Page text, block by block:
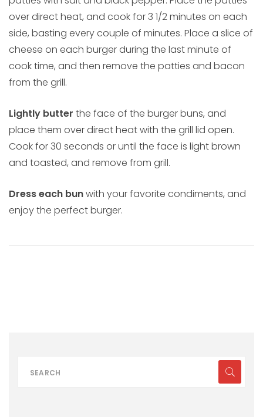
over direct heat, and cook for 3 1/2 minutes on each
side, basting every couple of minutes. Place a slice of
cheese on each burger during the last minute of
cook time, and then remove the patties and bacon
from the grill.
Lightly butter the face of the burger buns, and
place them over direct heat with the grill lid open.
Cook for 30 seconds or until the face is light brown
and toasted, and remove from grill.
Dress each bunwith your favorite condiments, and
enjoy the perfect burger.